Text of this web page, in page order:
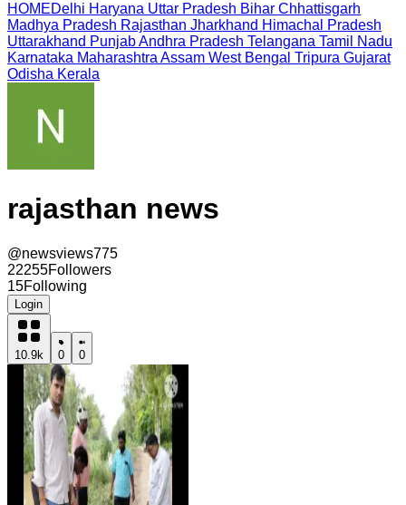
HOMEDelhi Haryana Uttar Pradesh Bihar Chhattisgarh
Madhya Pradesh Rajasthan Jharkhand Himachal Pradesh
Uttarakhand PunjabAndhra Pradesh Telangana Tamil Nadu
Karnataka Maharashtra Assam West Bengal Tripura Gujarat
Odisha Kerala
rajasthan news
@newsviews775
22255Followers
15Following
Login
10.9k 0 0